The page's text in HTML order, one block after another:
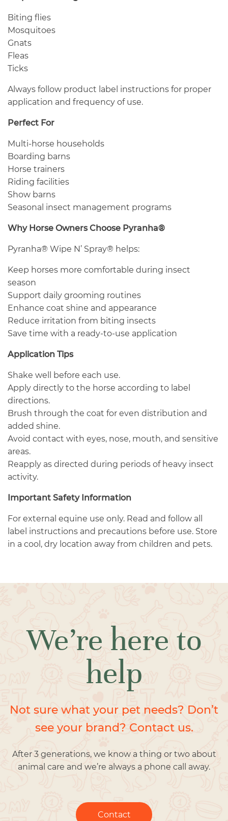
Biting flies
Mosquitoes
Gnats
Fleas
Ticks
Always follow product label instructions for proper
application and frequency of use.
Perfect For
Multi-horse households
Boarding barns
Horse trainers
Riding facilities
Show barns
Seasonal insect management programs
Why Horse Owners Choose Pyranha®
Pyranha® Wipe N’ Spray® helps:
Keep horses more comfortable during insect
season
Support daily grooming routines
Enhance coat shine and appearance
Reduce irritation from biting insects
Save time with a ready-to-use application
Application Tips
Shake well before each use.
Apply directly to the horse according to label
directions.
Brush through the coat for even distribution and
added shine.
Avoid contact with eyes, nose, mouth, and sensitive
areas.
Reapply as directed during periods of heavy insect
activity.
Important Safety Information
For external equine use only. Read and follow all
label instructions and precautions before use. Store
in a cool, dry location away from children and pets.
We’re here to
help
Not sure what your pet needs? Don’t
see your brand? Contact us.
After 3 generations, we know a thing or two about
animal care and we’re always a phone call away.
Contact